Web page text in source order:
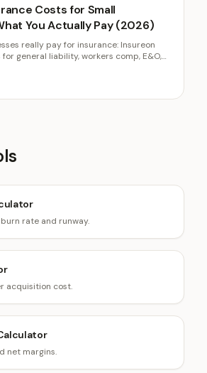
Costs for Small
You Actually Pay (2026)
really pay for insurance: Insureon
general liability, workers comp, E&O,
rate and runway.
acquisition cost.
net margins.